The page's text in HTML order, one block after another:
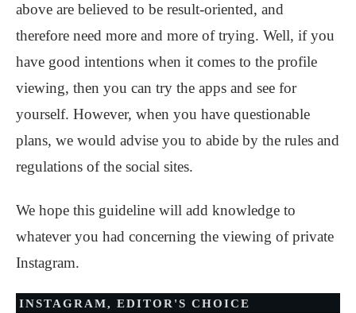
above are believed to be result-oriented, and
therefore need more and more of trying. Well, if you
have good intentions when it comes to the profile
viewing, then you can try the apps and see for
yourself. However, when you have questionable
plans, we would advise you to abide by the rules and
regulations of the social sites.
We hope this guideline will add knowledge to
whatever you had concerning the viewing of private
Instagram.
INSTAGRAM, EDITOR'S CHOICE